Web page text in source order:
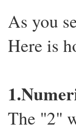
As you
Here is
The "2"